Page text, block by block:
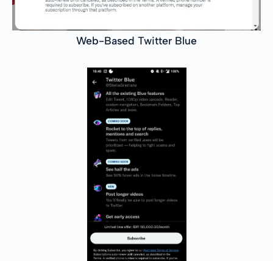
Web-Based Twitter Blue